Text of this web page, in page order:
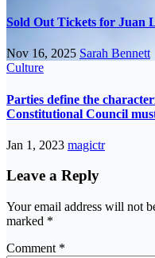
Sold Out Tickets for Juan
Nov 16, 2025 Sarah Bennett
Culture
Parties define the
Constitutional Council
Jan 1, 2023 magictr
Leave a Reply
Your email address will not
marked *
Comment *